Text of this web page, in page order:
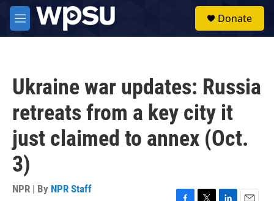
Skip to main content
M
e
Donate
Ukraine war updates: Russia
retreats from a key city it
just claimed to annex (Oct.
3)
NPR | By NPR Staff